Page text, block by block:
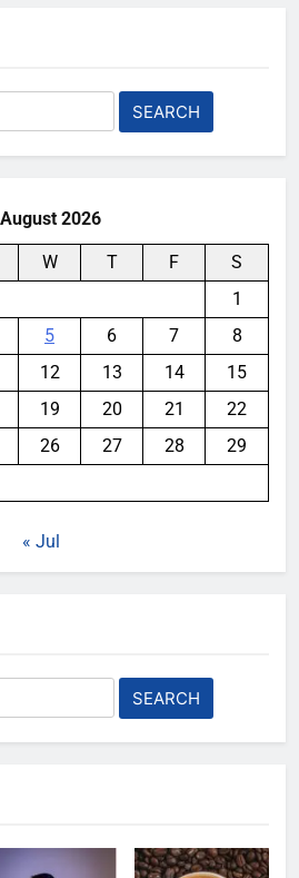
August 2026
W T F
S
1
5 6 7
8
12 13 14
15
19 20 21
22
26 27 28
29
« Jul